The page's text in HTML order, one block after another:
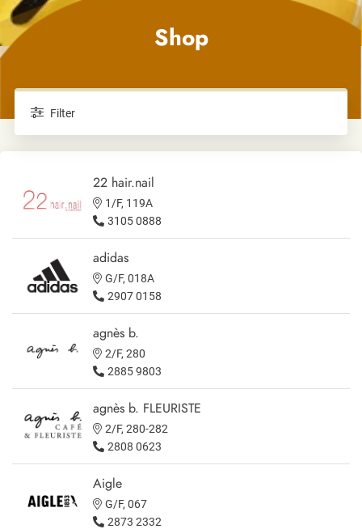
Shop
Filter
22 hair.nail
1/F, 119A
3105 0888
adidas
G/F, 018A
2907 0158
agnès b.
2/F, 280
2885 9803
agnès b. FLEURISTE
2/F, 280-282
2808 0623
Aigle
G/F, 067
2873 2332